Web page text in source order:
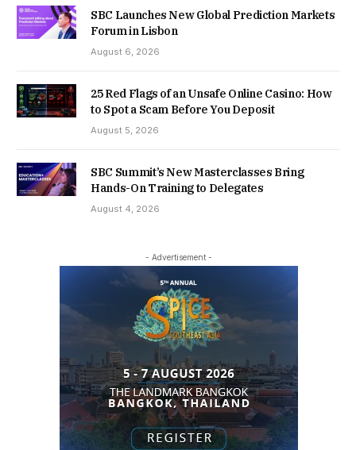
SBC Launches New Global Prediction Markets
Forum in Lisbon
August 6, 2026
25 Red Flags of an Unsafe Online Casino: How
to Spot a Scam Before You Deposit
August 5, 2026
SBC Summit’s New Masterclasses Bring
Hands-On Training to Delegates
August 4, 2026
- Advertisement -